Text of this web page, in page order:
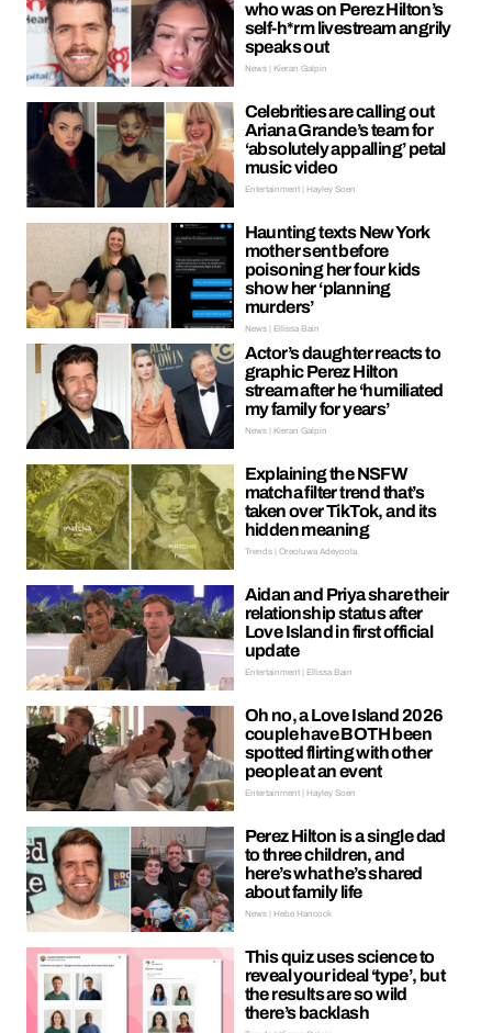
who was on Perez Hilton’s
self-h*rm livestream angrily
speaks out
News | Kieran Galpin
Celebrities are calling out
Ariana Grande’s team for
‘absolutely appalling’ petal
music video
Entertainment | Hayley Soen
Haunting texts New York
mother sent before
poisoning her four kids
show her ‘planning
murders’
News | Ellissa Bain
Actor’s daughter reacts to
graphic Perez Hilton
stream after he ‘humiliated
my family for years’
News | Kieran Galpin
Explaining the NSFW
matcha filter trend that’s
taken over TikTok, and its
hidden meaning
Trends | Oreoluwa Adeyoola
Aidan and Priya share their
relationship status after
Love Island in first official
update
Entertainment | Ellissa Bain
Oh no, a Love Island 2026
couple have BOTH been
spotted flirting with other
people at an event
Entertainment | Hayley Soen
Perez Hilton is a single dad
to three children, and
here’s what he’s shared
about family life
News | Hebe Hancock
This quiz uses science to
reveal your ideal ‘type’, but
the results are so wild
there’s backlash